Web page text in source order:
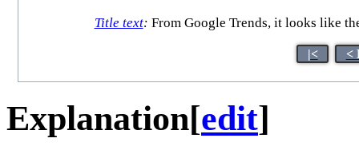
Title text: From Google Trends, it looks like
|< <
Explanation[edit]